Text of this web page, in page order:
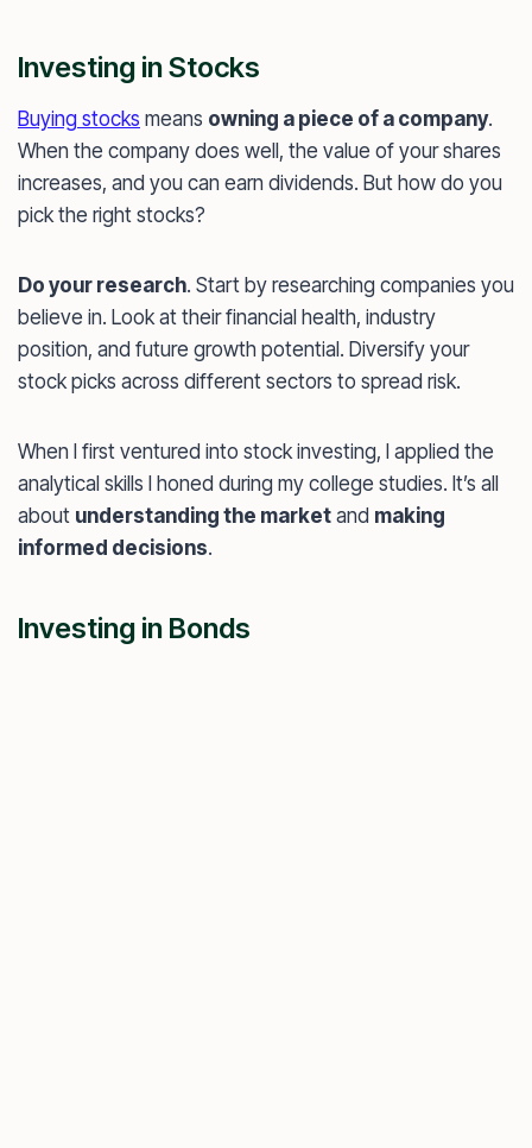
Investing in Stocks
Buying stocks means owning a piece of a company.
When the company does well, the value of your shares
increases, and you can earn dividends. But how do you
pick the right stocks?
Do your research. Start by researching companies you
believe in. Look at their financial health, industry
position, and future growth potential. Diversify your
stock picks across different sectors to spread risk.
When I first ventured into stock investing, I applied the
analytical skills I honed during my college studies. It’s all
about understanding the market and making
informed decisions.
Investing in Bonds